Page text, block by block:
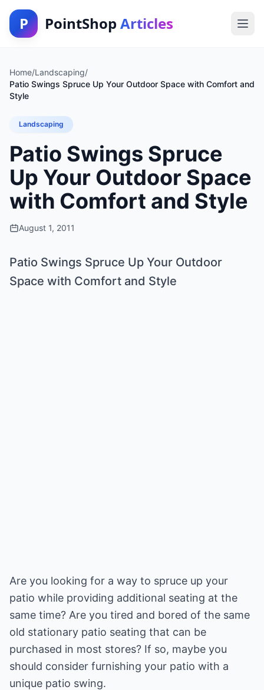
P PointShop Articles
Home/Landscaping/
Patio Swings Spruce Up Your Outdoor Space with Comfort and
Style
Landscaping
Patio Swings Spruce
Up Your Outdoor Space
with Comfort and Style
August 1, 2011
Patio Swings Spruce Up Your Outdoor
Space with Comfort and Style
Are you looking for a way to spruce up your
patio while providing additional seating at the
same time? Are you tired and bored of the same
old stationary patio seating that can be
purchased in most stores? If so, maybe you
should consider furnishing your patio with a
unique patio swing.